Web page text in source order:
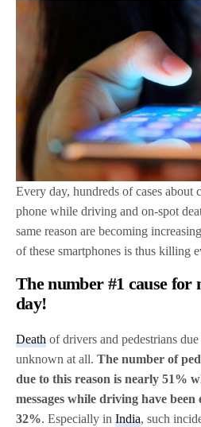
Every day, hundreds of cases about
phone while driving and on-spot
same reason are becoming
of these smartphones is thus killing
The number #1 cause for
day!
Death of drivers and pedestrians
unknown at all.The number of
due to this reason is nearly 51%
messages while driving have
32%. Especially inIndia, such